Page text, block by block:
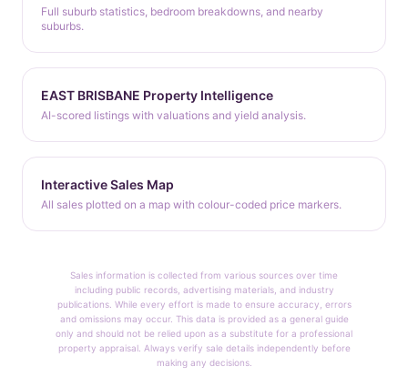
Full suburb statistics, bedroom breakdowns, and nearby
suburbs.
EAST BRISBANE Property Intelligence
AI-scored listings with valuations and yield analysis.
Interactive Sales Map
All sales plotted on a map with colour-coded price markers.
Sales information is collected from various sources over time
including public records, advertising materials, and industry
publications. While every effort is made to ensure accuracy, errors
and omissions may occur. This data is provided as a general guide
only and should not be relied upon as a substitute for a professional
property appraisal. Always verify sale details independently before
making any decisions.